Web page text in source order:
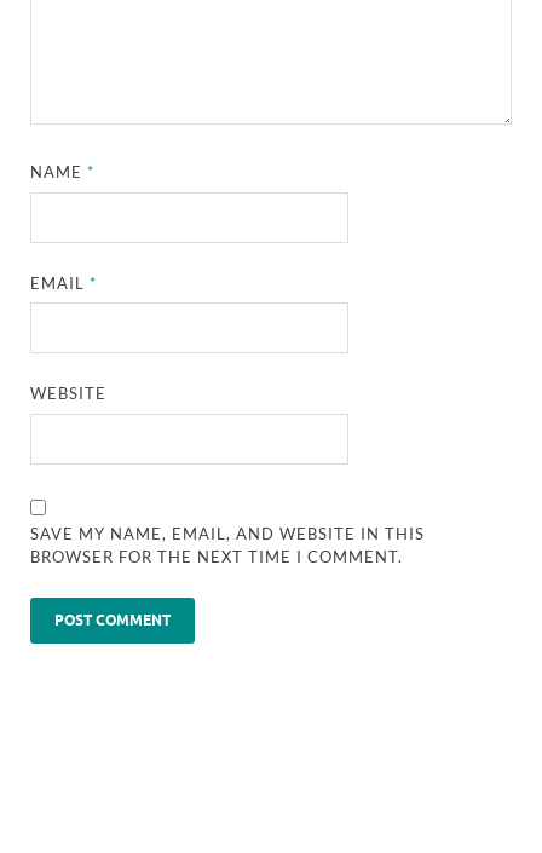
NAME*
EMAIL*
WEBSITE
SAVE MY NAME, EMAIL, AND WEBSITE IN THIS
BROWSER FOR THE NEXT TIME I COMMENT.